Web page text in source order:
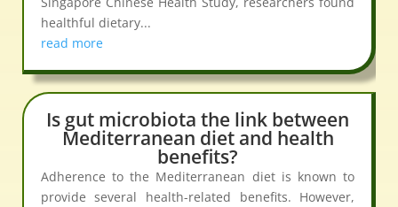
healthful dietary...
read more
Is gut microbiota the link between
Mediterranean diet and health
benefits?
Adherence to the Mediterranean diet is known to
provide several health-related benefits. However,